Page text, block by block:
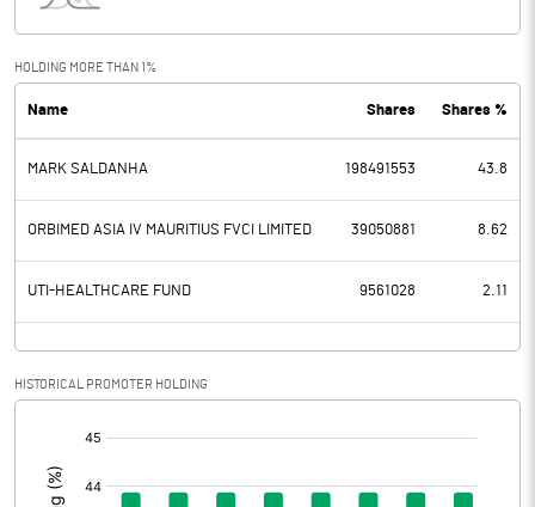
PBDT 2242.85
Depreciation 242.87
Profit Before Tax 1999.98
Tax 509.66
Profit After Tax 1490.32
HOLDING MORE THAN 1%
Name Shares Shares %
MARK SALDANHA 198491553 43.8
ORBIMED ASIA IV MAURITIUS FVCI LIMITED 39050881 8.62
UTI-HEALTHCARE FUND 9561028 2.11
HISTORICAL PROMOTER HOLDING